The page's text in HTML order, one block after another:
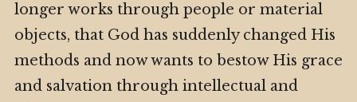
longer works through people or material
objects, that God has suddenly changed His
methods and now wants to bestow His grace
and salvation through intellectual and